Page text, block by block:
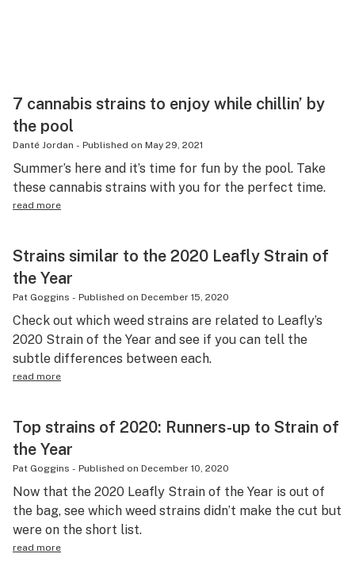
7 cannabis strains to enjoy while chillin’ by
the pool
Danté Jordan - Published on May 29, 2021
Summer’s here and it’s time for fun by the pool. Take
these cannabis strains with you for the perfect time.
read more
Strains similar to the 2020 Leafly Strain of
the Year
Pat Goggins - Published on December 15, 2020
Check out which weed strains are related to Leafly’s
2020 Strain of the Year and see if you can tell the
subtle differences between each.
read more
Top strains of 2020: Runners-up to Strain of
the Year
Pat Goggins - Published on December 10, 2020
Now that the 2020 Leafly Strain of the Year is out of
the bag, see which weed strains didn’t make the cut but
were on the short list.
read more